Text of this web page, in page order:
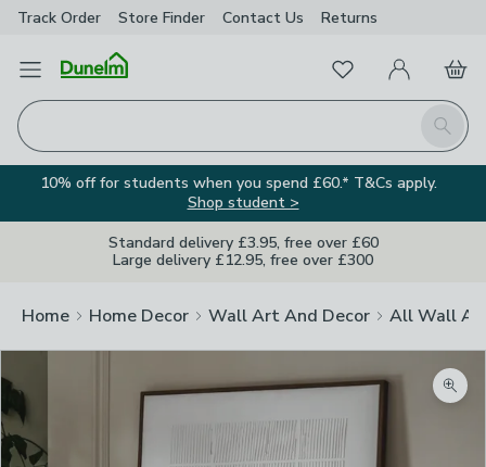
Track Order Store Finder Contact Us Returns
Open Menu
Search
FavouritesMy Account
Basket
10% off for students when you spend £60.* T&Cs apply.
Shop student >
Standard delivery £3.95, free over £60
Large delivery £12.95, free over £300
Home Home Decor Wall Art And Decor All Wall